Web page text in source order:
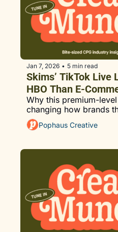
Jan 7, 2026 • 5 min read
Skims’ TikTok Live
HBO Than E-
Why this premium-
changing how brands
Pophaus Creative